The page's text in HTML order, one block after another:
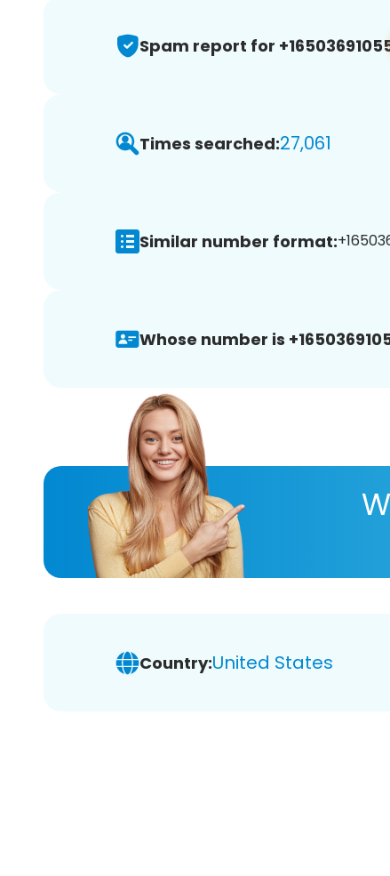
Spam report for
Times searched:27,061
Similar number format:
Whose number is
Country:United States